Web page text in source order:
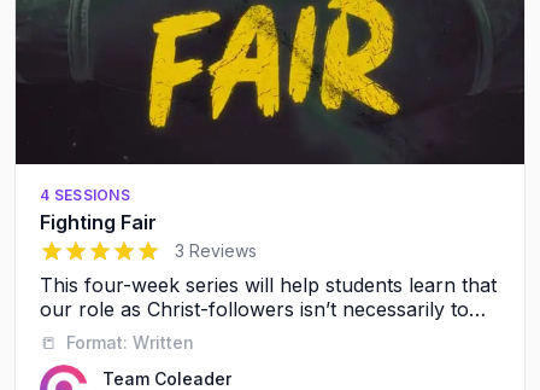
4 SESSIONS
Fighting Fair
5 out of 5 stars
3 Reviews
This four-week series will help students learn that
our role as Christ-followers isn’t necessarily to
avoid conflict, it’s to resolve conflict in a healthy,
respectful way.
📒 Format: Written
Team Coleader